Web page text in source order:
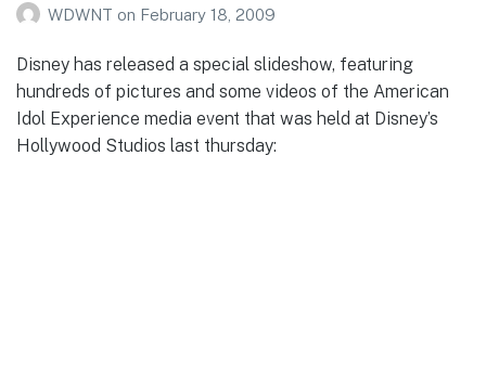
WDWNT on February 18, 2009
Disney has released a special slideshow, featuring
hundreds of pictures and some videos of the American
Idol Experience media event that was held at Disney’s
Hollywood Studios last thursday: